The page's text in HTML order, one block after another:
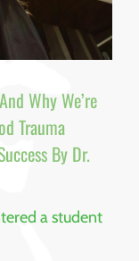
Why We’re
Trauma
By Dr.
a student